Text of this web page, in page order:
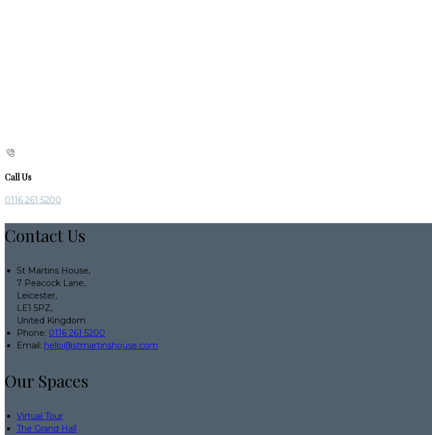
Call Us
0116 261 5200
Contact Us
St Martins House,
7 Peacock Lane,
Leicester,
LE1 5PZ,
United Kingdom
Phone: 0116 261 5200
Email: hello@stmartinshouse.com
Our Spaces
Virtual Tour
The Grand Hall